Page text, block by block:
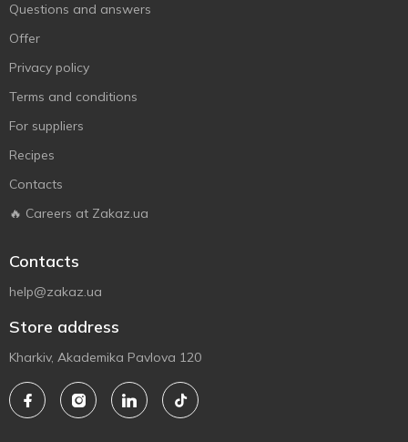
Questions and answers
Offer
Privacy policy
Terms and conditions
For suppliers
Recipes
Contacts
🔥 Careers at Zakaz.ua
Contacts
help@zakaz.ua
Store address
Kharkiv, Akademika Pavlova 120